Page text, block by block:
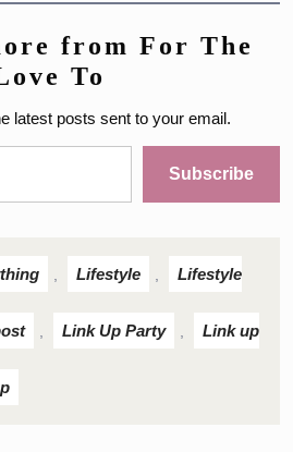
from For The
To
latest posts sent to your email.
Subscribe
Lifestyle Lifestyle
Link Up Party Link up